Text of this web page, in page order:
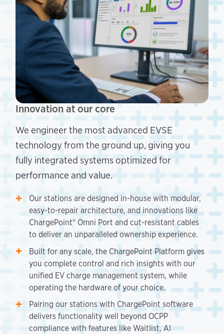
Innovation at our core
We engineer the most advanced EVSE
technology from the ground up, giving you
fully integrated systems optimized for
performance and value.
Our stations are designed in-house with modular,
easy-to-repair architecture, and innovations like
ChargePoint® Omni Port and cut-resistant cables
to deliver an unparalleled ownership experience.
Built for any scale, the ChargePoint Platform gives
you complete control and rich insights with our
unified EV charge management system, while
operating the hardware of your choice.
Pairing our stations with ChargePoint software
delivers functionality well beyond OCPP
compliance with features like Waitlist, AI